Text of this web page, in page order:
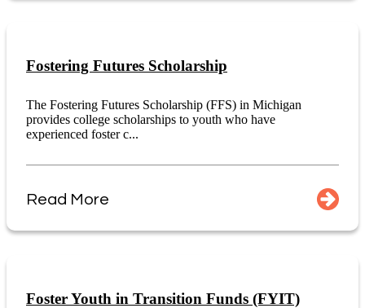
Fostering Futures Scholarship
The Fostering Futures Scholarship (FFS) in Michigan
provides college scholarships to youth who have
experienced foster c...
Read More
Foster Youth in Transition Funds (FYIT)